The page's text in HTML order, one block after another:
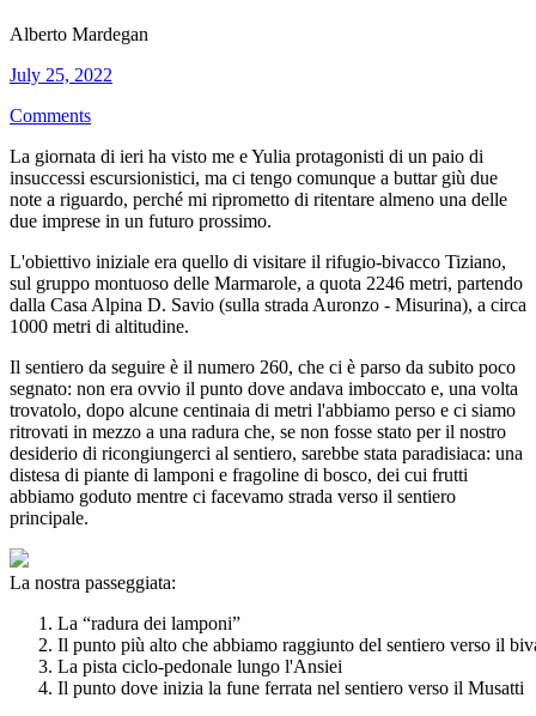
Alberto Mardegan
July 25, 2022
Comments
La giornata di ieri ha visto me e Yulia protagonisti di un paio di
insuccessi escursionistici, ma ci tengo comunque a buttar giù due
note a riguardo, perché mi riprometto di ritentare almeno una delle
due imprese in un futuro prossimo.
L'obiettivo iniziale era quello di visitare il rifugio-bivacco Tiziano,
sul gruppo montuoso delle Marmarole, a quota 2246 metri, partendo
dalla Casa Alpina D. Savio (sulla strada Auronzo - Misurina), a circa
1000 metri di altitudine.
Il sentiero da seguire è il numero 260, che ci è parso da subito poco
segnato: non era ovvio il punto dove andava imboccato e, una volta
trovatolo, dopo alcune centinaia di metri l'abbiamo perso e ci siamo
ritrovati in mezzo a una radura che, se non fosse stato per il nostro
desiderio di ricongiungerci al sentiero, sarebbe stata paradisiaca: una
distesa di piante di lamponi e fragoline di bosco, dei cui frutti
abbiamo goduto mentre ci facevamo strada verso il sentiero
principale.
La nostra passeggiata:
La “radura dei lamponi”
Il punto più alto che abbiamo raggiunto del sentiero verso il
La pista ciclo-pedonale lungo l'Ansiei
Il punto dove inizia la fune ferrata nel sentiero verso il Musatti